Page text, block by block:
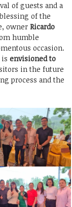
of guests and a
of the
owner Ricardo
humble
occasion.
is envisioned to
in the future
process and the